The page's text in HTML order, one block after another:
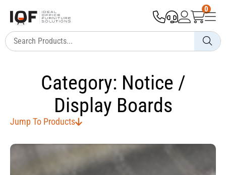
0
Category: Notice /
Display Boards
Jump To Products